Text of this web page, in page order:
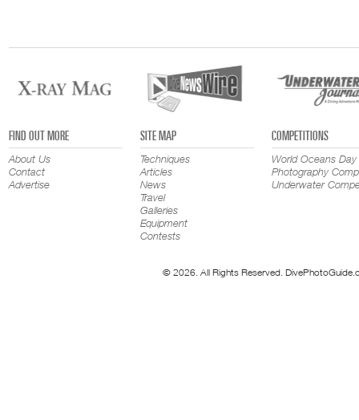
FIND OUT MORE
About Us
Contact
Advertise
SITE MAP
Techniques
Articles
News
Travel
Galleries
Equipment
Contests
COMPETITIONS
World Oceans Day
Photography
Underwater
© 2026. All Rights Reserved.